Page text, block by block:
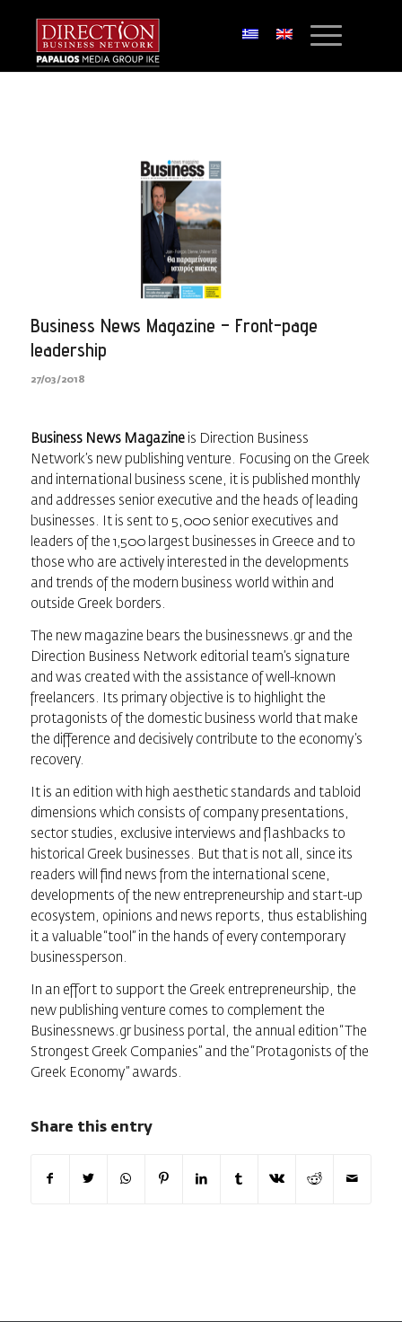
Business News Magazine – Front-page
leadership
27/03/2018
Business News Magazineis Direction Business
Network’s new publishing venture. Focusing on the Greek
and international business scene, it is published monthly
and addresses senior executive and the heads of leading
businesses. It is sent to 5,000 senior executives and
leaders of the 1,500 largest businesses in Greece and to
those who are actively interested in the developments
and trends of the modern business world within and
outside Greek borders.
The new magazine bears the businessnews.gr and the
Direction Business Network editorial team’s signature
and was created with the assistance of well-known
freelancers. Its primary objective is to highlight the
protagonists of the domestic business world that make
the difference and decisively contribute to the economy’s
recovery.
It is an edition with high aesthetic standards and tabloid
dimensions which consists of company presentations,
sector studies, exclusive interviews and flashbacks to
historical Greek businesses. But that is not all, since its
readers will find news from the international scene,
developments of the new entrepreneurship and start-up
ecosystem, opinions and news reports, thus establishing
it a valuable “tool” in the hands of every contemporary
businessperson.
In an effort to support the Greek entrepreneurship, the
new publishing venture comes to complement the
Businessnews.gr business portal, the annual edition “The
Strongest Greek Companies” and the “Protagonists of the
Greek Economy” awards.
Share this entry